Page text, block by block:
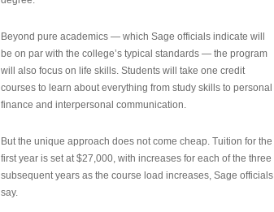
Beyond pure academics — which Sage officials indicate will
be on par with the college’s typical standards — the program
will also focus on life skills. Students will take one credit
courses to learn about everything from study skills to personal
finance and interpersonal communication.
But the unique approach does not come cheap. Tuition for the
first year is set at $27,000, with increases for each of the three
subsequent years as the course load increases, Sage officials
say.